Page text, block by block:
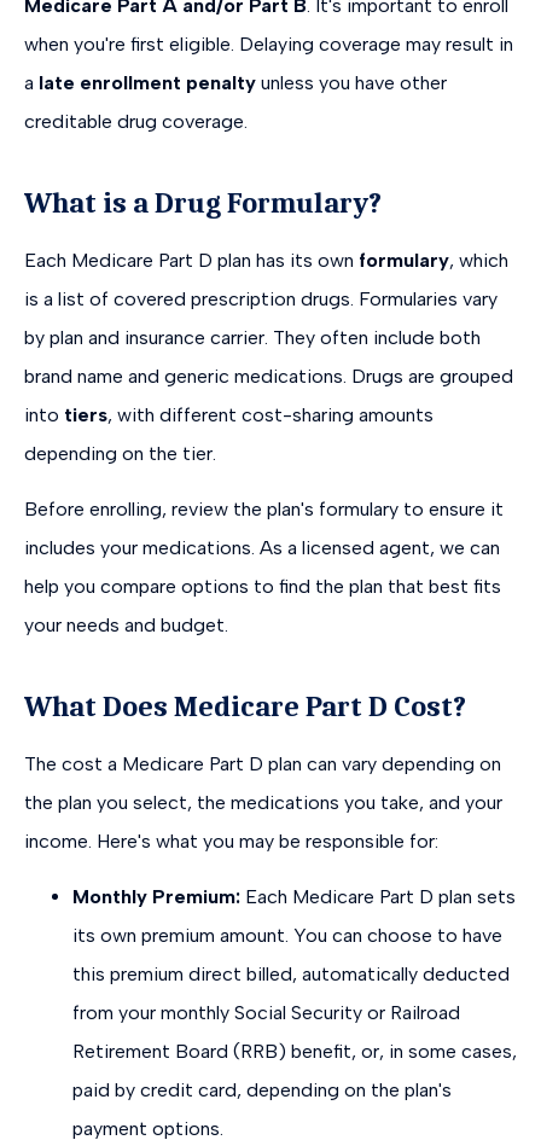
Medicare Part A and/or Part B . It's important to enroll
when you're first eligible. Delaying coverage may result in
a late enrollment penalty unless you have other
creditable drug coverage.
What is a Drug Formulary?
Each Medicare Part D plan has its own formulary, which
is a list of covered prescription drugs. Formularies vary
by plan and insurance carrier. They often include both
brand name and generic medications. Drugs are grouped
into tiers, with different cost-sharing amounts
depending on the tier.
Before enrolling, review the plan's formulary to ensure it
includes your medications. As a licensed agent, we can
help you compare options to find the plan that best fits
your needs and budget.
What Does Medicare Part D Cost?
The cost a Medicare Part D plan can vary depending on
the plan you select, the medications you take, and your
income. Here's what you may be responsible for:
Monthly Premium: Each Medicare Part D plan sets
its own premium amount. You can choose to have
this premium direct billed, automatically deducted
from your monthly Social Security or Railroad
Retirement Board (RRB) benefit, or, in some cases,
paid by credit card, depending on the plan's
payment options.